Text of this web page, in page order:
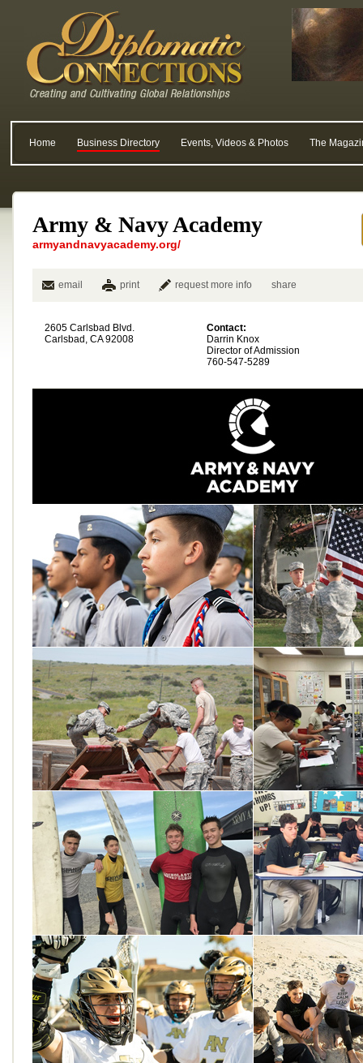
Home Business Directory Events, Videos & Photos The
Army & Navy Academy
armyandnavyacademy.org/
email print request more info share
2605 Carlsbad Blvd.
Carlsbad, CA 92008
Contact:
Darrin Knox
Director of Admission
760-547-5289